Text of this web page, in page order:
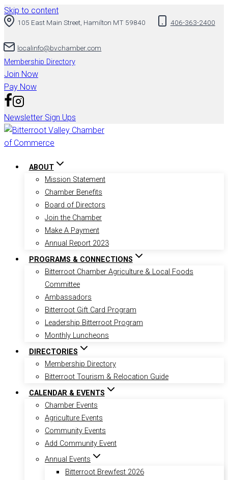
Skip to content
105 East Main Street, Hamilton MT 59840 406-363-2400
localinfo@bvchamber.com
Membership Directory
Join Now
Pay Now
Newsletter Sign Ups
ABOUT
Mission Statement
Chamber Benefits
Board of Directors
Join the Chamber
Make A Payment
Annual Report 2023
PROGRAMS & CONNECTIONS
Bitterroot Chamber Agriculture & Local Foods
Committee
Ambassadors
Bitterroot Gift Card Program
Leadership Bitterroot Program
Monthly Luncheons
DIRECTORIES
Membership Directory
Bitterroot Tourism & Relocation Guide
CALENDAR & EVENTS
Chamber Events
Agriculture Events
Community Events
Add Community Event
Annual Events
Bitterroot Brewfest 2026